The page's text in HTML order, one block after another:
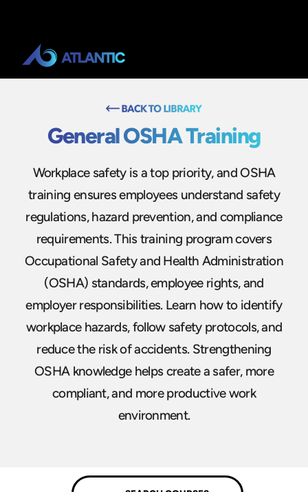
General OSHA Training
Workplace safety is a top priority, and OSHA
training ensures employees understand safety
regulations, hazard prevention, and compliance
requirements. This training program covers
Occupational Safety and Health Administration
(OSHA) standards, employee rights, and
employer responsibilities. Learn how to identify
workplace hazards, follow safety protocols, and
reduce the risk of accidents. Strengthening
OSHA knowledge helps create a safer, more
compliant, and more productive work
environment.